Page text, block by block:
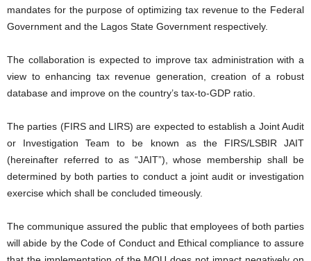
mandates for the purpose of optimizing tax revenue to the Federal
Government and the Lagos State Government respectively.
The collaboration is expected to improve tax administration with a
view to enhancing tax revenue generation, creation of a robust
database and improve on the country’s tax-to-GDP ratio.
The parties (FIRS and LIRS) are expected to establish a Joint Audit
or Investigation Team to be known as the FIRS/LSBIR JAIT
(hereinafter referred to as “JAIT”), whose membership shall be
determined by both parties to conduct a joint audit or investigation
exercise which shall be concluded timeously.
The communique assured the public that employees of both parties
will abide by the Code of Conduct and Ethical compliance to assure